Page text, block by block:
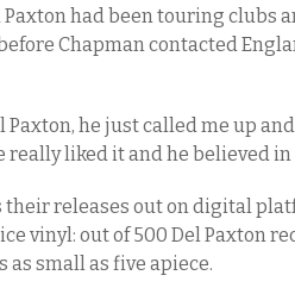
Paxton had been touring clubs
Chapman contacted
he just called me up
really liked it and he believed in
their releases out on digital
vinyl: out of 500 Del Paxton
small as five apiece.